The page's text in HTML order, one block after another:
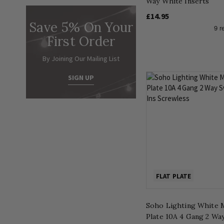
Save 5% On Your
First Order
By Joining Our Mailing List
SIGN UP
£14.95
FLAT PLATE
Soho Lighting White
Plate 10A 4 Gang 2